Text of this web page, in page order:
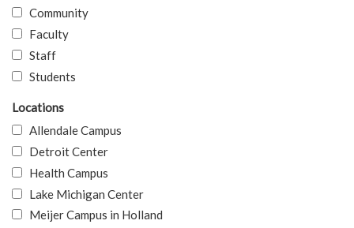
Community
Faculty
Staff
Students
Locations
Allendale Campus
Detroit Center
Health Campus
Lake Michigan Center
Meijer Campus in Holland